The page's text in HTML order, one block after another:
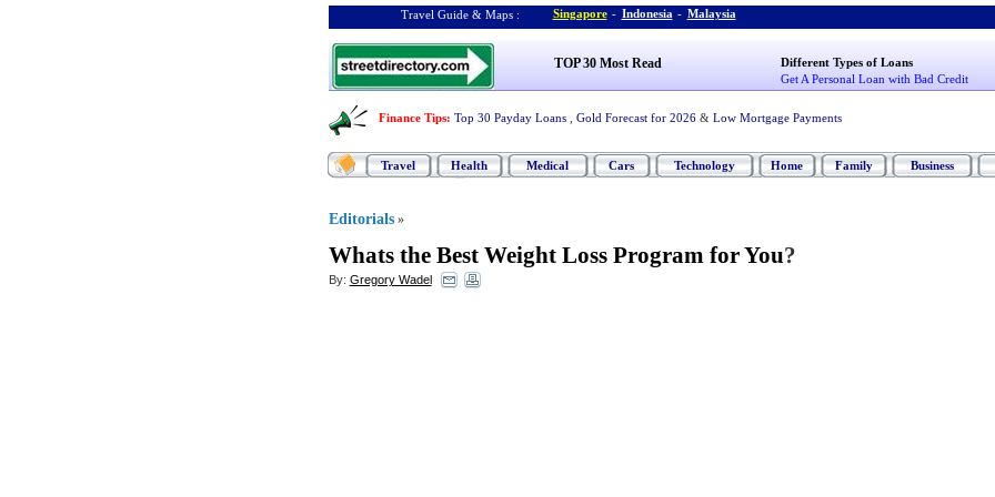
Travel Guide & Maps : Singapore - Indonesia - Malaysia
TOP 30 Most Read
Different Types of Loans
Get A Personal Loan with Bad Credit
Finance Tips: Top 30 Payday Loans Gold Forecast for 2026 & Low Mortgage Payments
Travel Health Medical Cars Technology Home Family Business
Editorials »
Whats the Best Weight Loss Program for You?
By: Gregory Wadel